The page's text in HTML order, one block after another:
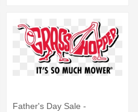
Father's Day Sale -